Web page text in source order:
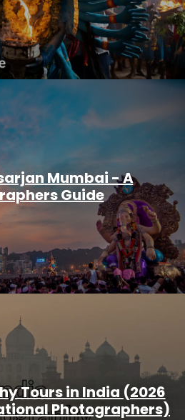
Mumbai - A
Guide
Tours in India (2026
Photographers)